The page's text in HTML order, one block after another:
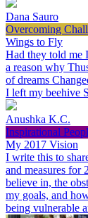
Dana Sauro
Overcoming
Wings to Fly
Had they told me
a reason why
of dreams
I left my beehive
Anushka K.C.
Inspirational
My 2017 Vision
I write this to
and measures for
believe in, the
my goals, and
being vulnerable